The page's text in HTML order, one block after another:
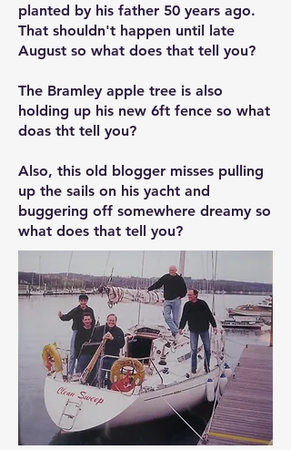
planted by his father 50 years ago.
That shouldn't happen until late
August so what does that tell you?
The Bramley apple tree is also
holding up his new 6ft fence so what
doas tht tell you?
Also, this old blogger misses pulling
up the sails on his yacht and
buggering off somewhere dreamy so
what does that tell you?